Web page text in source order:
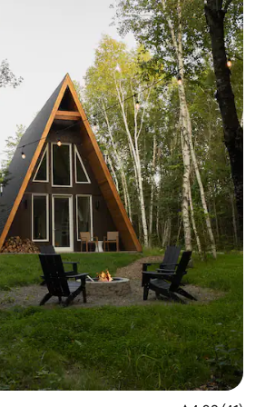
forget.
about!